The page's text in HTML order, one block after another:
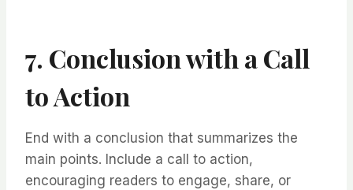
7. Conclusion with a Call
to Action
End with a conclusion that summarizes the
main points. Include a call to action,
encouraging readers to engage, share, or